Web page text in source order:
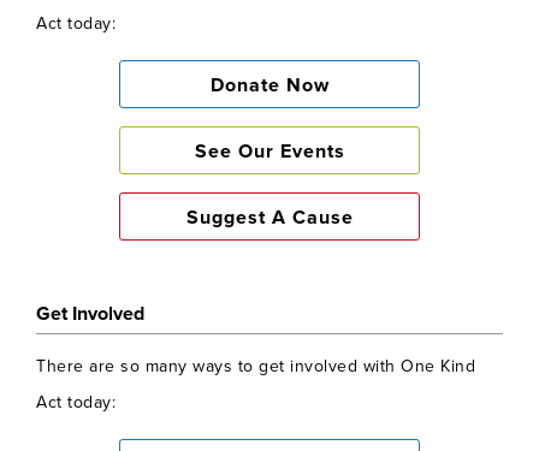
Act today:
Donate Now
See Our Events
Suggest A Cause
Get Involved
There are so many ways to get involved with One Kind
Act today: